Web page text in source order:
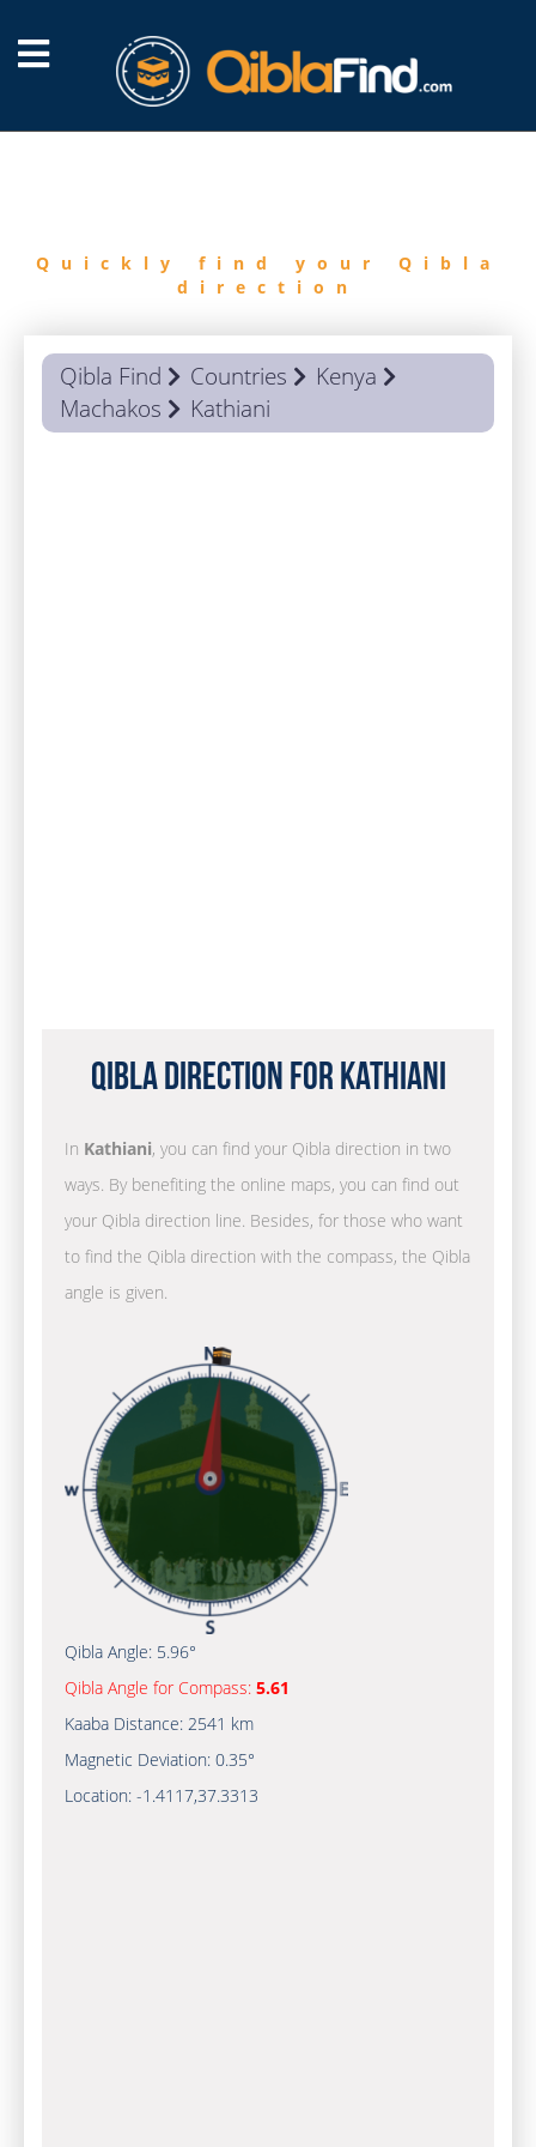
Quickly find your Qibla
direction
Qibla Find Countries
Kenya
Machakos
Kathiani
Qibla Direction for Kathiani
In Kathiani, you can find your Qibla direction in two
ways. By benefiting the online maps, you can find out
your Qibla direction line. Besides, for those who want
to find the Qibla direction with the compass, the Qibla
angle is given.
Qibla Angle: 5.96°
Qibla Angle for Compass: 5.61
Kaaba Distance: 2541 km
Magnetic Deviation: 0.35°
Location: -1.4117,37.3313